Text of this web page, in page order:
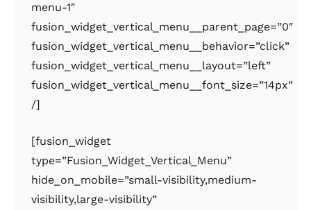
menu-1″
fusion_widget_vertical_menu__parent_page=”0″
fusion_widget_vertical_menu__behavior=”click”
fusion_widget_vertical_menu__layout=”left”
fusion_widget_vertical_menu__font_size=”14px”
/]
[fusion_widget
type=”Fusion_Widget_Vertical_Menu”
hide_on_mobile=”small-visibility,medium-
visibility,large-visibility”